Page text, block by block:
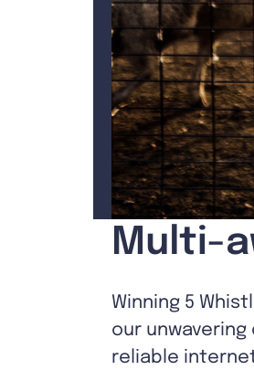
Multi-
Winning 5
our
reliable